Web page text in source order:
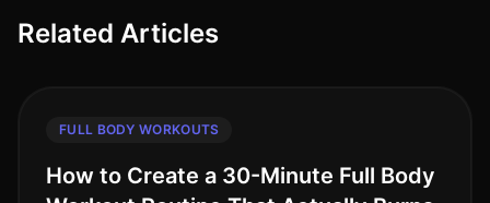
Related Articles
FULL BODY WORKOUTS
How to Create a 30-Minute Full Body